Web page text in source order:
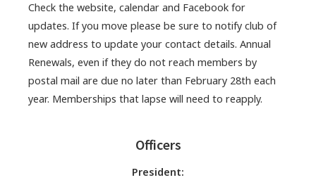
Check the website, calendar and Facebook for
updates. If you move please be sure to notify club of
new address to update your contact details. Annual
Renewals, even if they do not reach members by
postal mail are due no later than February 28th each
year. Memberships that lapse will need to reapply.
Officers
President: